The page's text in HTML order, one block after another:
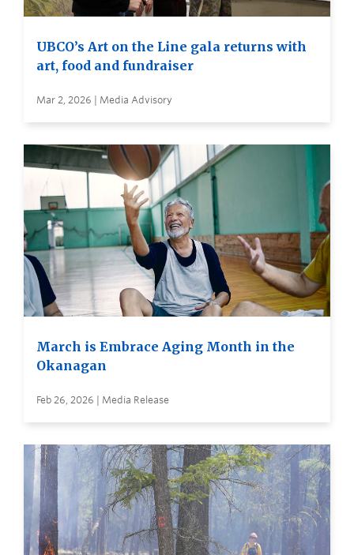
UBCO’s Art on the Line gala returns with
art, food and fundraiser
Mar 2, 2026 | Media Advisory
March is Embrace Aging Month in the
Okanagan
Feb 26, 2026 | Media Release